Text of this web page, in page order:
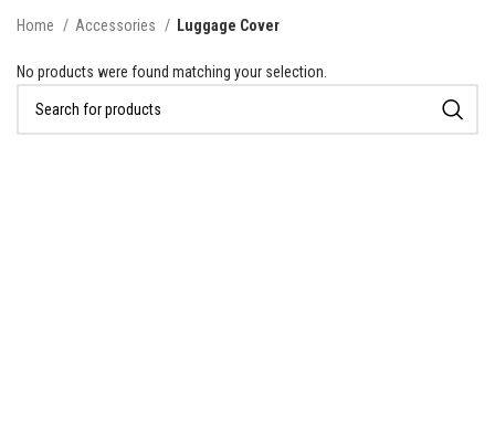
Home Accessories Luggage Cover
No products were found matching your selection.